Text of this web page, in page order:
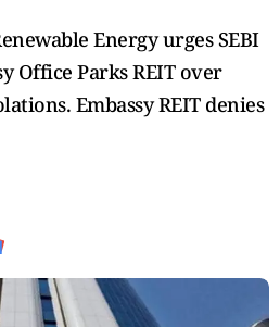
Energy urges SEBI
Office Parks REIT over
Embassy REIT denies